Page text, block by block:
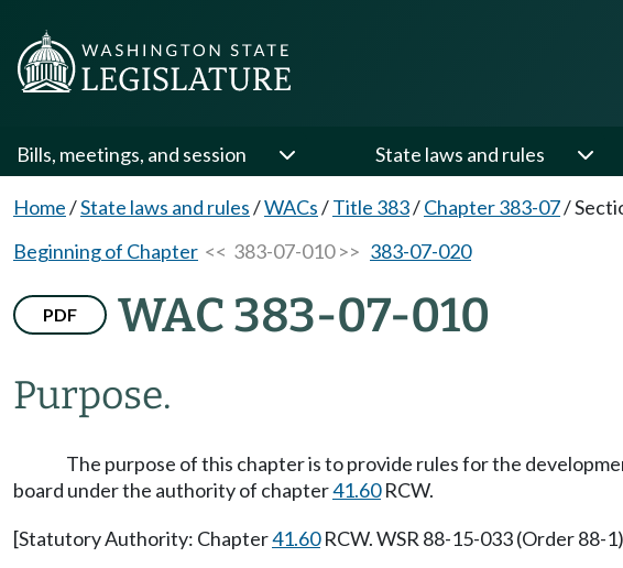
Bills, meetings, and session State laws and rules
Home/State laws and rules/WACs/Title 383/Chapter 383-07/
Beginning of Chapter << 383-07-010 >> 383-07-020
PDF WAC 383-07-010
Purpose.
The purpose of this chapter is to provide rules for the
board under the authority of chapter41.60RCW.
[Statutory Authority: Chapter41.60RCW. WSR 88-15-033 (Order 88-